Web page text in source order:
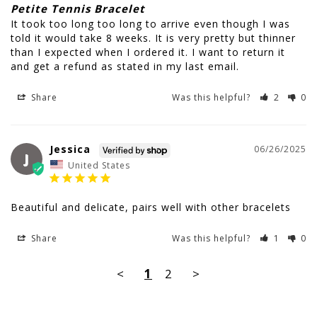
Petite Tennis Bracelet
It took too long too long to arrive even though I was
told it would take 8 weeks. It is very pretty but thinner
than I expected when I ordered it. I want to return it
and get a refund as stated in my last email.
Share Was this helpful? 2 0
J
06/26/2025
Jessica
United States
Beautiful and delicate, pairs well with other bracelets
Share Was this helpful? 1 0
< 1 2 >